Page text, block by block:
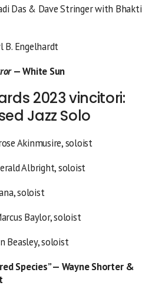
Das & Dave Stringer with Bhakti
Engelhardt
— White Sun
2023 vincitori:
Jazz Solo
Akinmusire, soloist
Albright, soloist
soloist
Baylor, soloist
Beasley, soloist
Species” — Wayne Shorter &